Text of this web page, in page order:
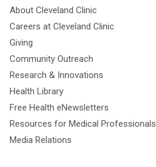
About Cleveland Clinic
Careers at Cleveland Clinic
Giving
Community Outreach
Research & Innovations
Health Library
Free Health eNewsletters
Resources for Medical Professionals
Media Relations